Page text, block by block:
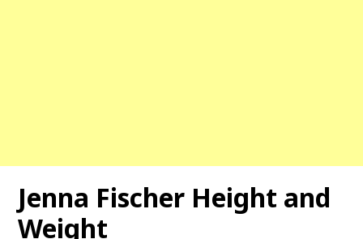
Jenna Fischer Height and
Weight